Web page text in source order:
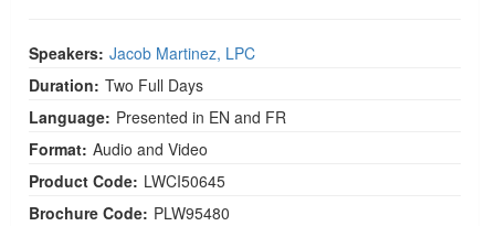
Speakers: Jacob Martinez, LPC
Duration: Two Full Days
Language: Presented in EN and FR
Format: Audio and Video
Product Code: LWCI50645
Brochure Code: PLW95480